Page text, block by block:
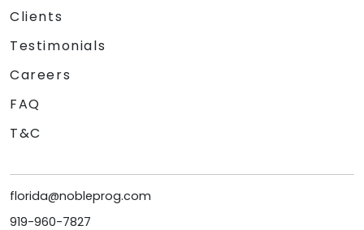
Clients
Testimonials
Careers
FAQ
T&C
florida@nobleprog.com
919-960-7827